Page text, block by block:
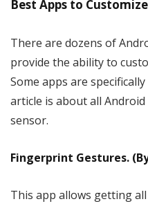
Best Apps to
There are dozens of
provide the ability to
Some apps are
article is about all
sensor.
Fingerprint Gestures.
This app allows getting all